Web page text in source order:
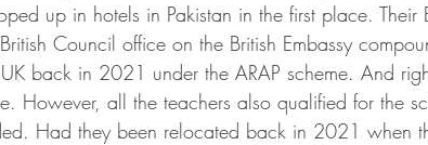
up in hotels in Pakistan in the first place.
Council office on the British Embassy
back in 2021 under the ARAP scheme. And
However, all the teachers also qualified for the
Had they been relocated back in 2021 when